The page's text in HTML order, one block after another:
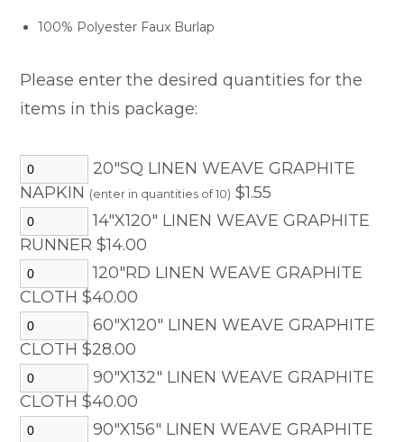
100% Polyester Faux Burlap
Please enter the desired quantities for the
items in this package:
20"SQ LINEN WEAVE GRAPHITE
NAPKIN (enter in quantities of 10) $1.55
14"X120" LINEN WEAVE GRAPHITE
RUNNER $14.00
120"RD LINEN WEAVE GRAPHITE
CLOTH $40.00
60"X120" LINEN WEAVE GRAPHITE
CLOTH $28.00
90"X132" LINEN WEAVE GRAPHITE
CLOTH $40.00
90"X156" LINEN WEAVE GRAPHITE